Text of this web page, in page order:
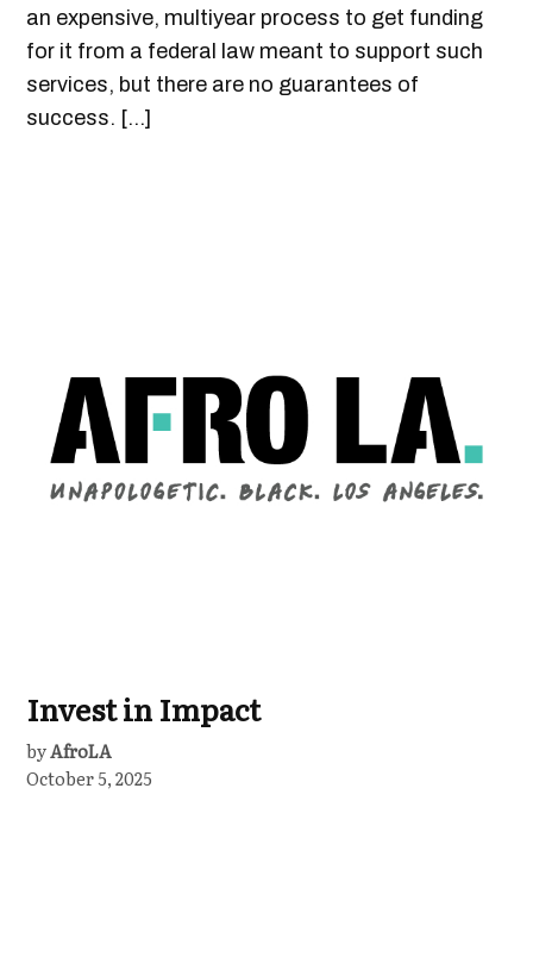
an expensive, multiyear process to get funding
for it from a federal law meant to support such
services, but there are no guarantees of
success. […]
Invest in Impact
byAfroLA
October 5, 2025